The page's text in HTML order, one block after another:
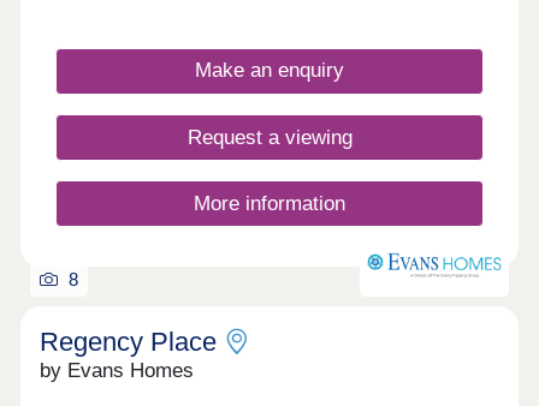
Make an enquiry
Request a viewing
More information
8
Regency Place
by Evans Homes